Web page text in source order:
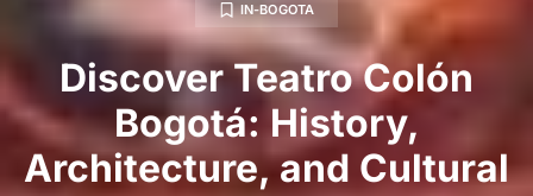
IN-BOGOTA
Discover Teatro Colón
Bogotá: History,
Architecture, and Cultural